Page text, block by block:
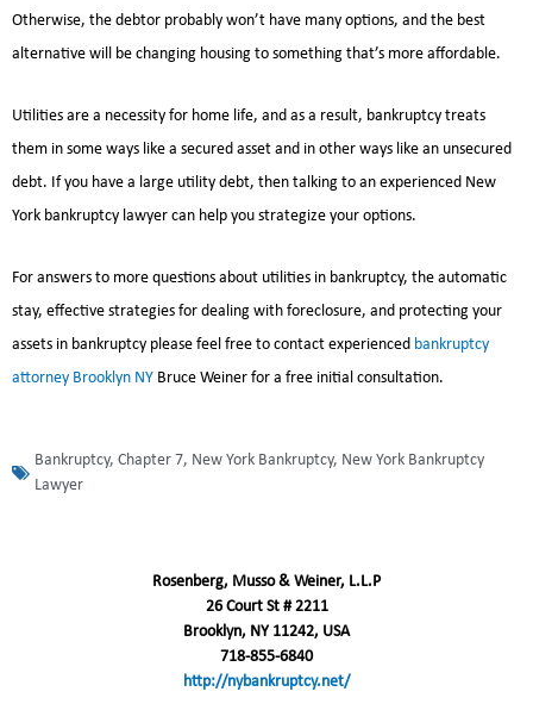
Otherwise, the debtor probably won’t have many options, and the best
alternative will be changing housing to something that’s more affordable.
Utilities are a necessity for home life, and as a result, bankruptcy treats
them in some ways like a secured asset and in other ways like an unsecured
debt. If you have a large utility debt, then talking to an experienced New
York bankruptcy lawyer can help you strategize your options.
For answers to more questions about utilities in bankruptcy, the automatic
stay, effective strategies for dealing with foreclosure, and protecting your
assets in bankruptcy please feel free to contact experienced bankruptcy
attorney Brooklyn NY Bruce Weiner for a free initial consultation.
Bankruptcy, Chapter 7, New York Bankruptcy, New York Bankruptcy
Lawyer
Rosenberg, Musso & Weiner, L.L.P
26 Court St # 2211
Brooklyn, NY 11242, USA
718-855-6840
http://nybankruptcy.net/